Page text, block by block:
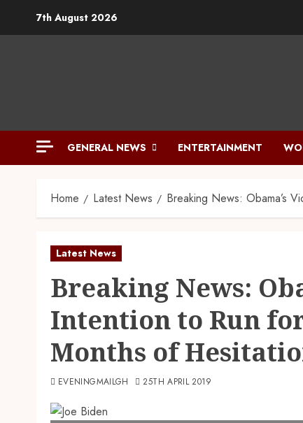
7th August 2026
GENERAL NEWS ENTERTAINMENT
Home Latest News Breaking News: Obama’s
Latest News
Breaking News:
Intention to Run
Months of
EVENINGMAILGH 25TH APRIL 2019